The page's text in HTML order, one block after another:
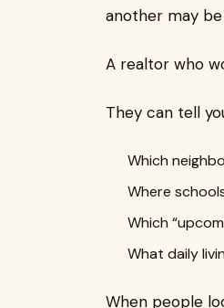
another may
A realtor who
They can tell
Which
Where
Which
What daily
When people